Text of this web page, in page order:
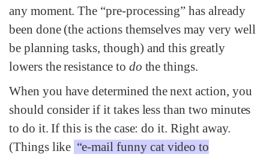
any moment. The “pre-processing” has already
been done (the actions themselves may very well
be planning tasks, though) and this greatly
lowers the resistance to do the things.
When you have determined the next action, you
should consider if it takes less than two minutes
to do it. If this is the case: do it. Right away.
(Things like “e-mail funny cat video to